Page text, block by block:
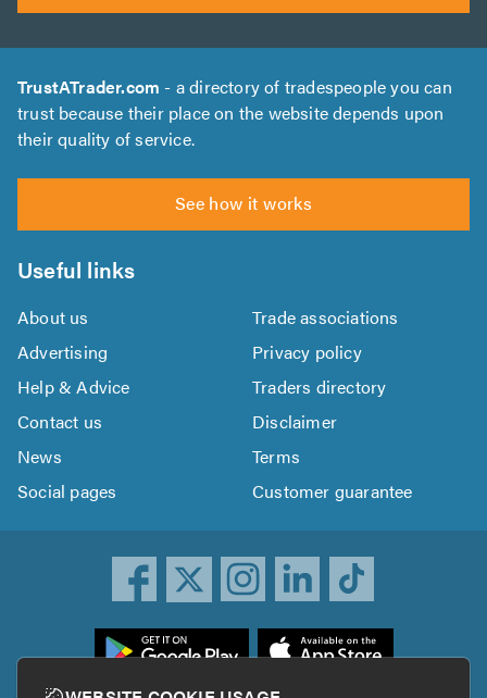
TrustATrader.com - a directory of tradespeople you can
trust because their place on the website depends upon
their quality of service.
See how it works
Useful links
About us
Trade associations
Advertising
Privacy policy
Help & Advice
Traders directory
Contact us
Disclaimer
News
Terms
Social pages
Customer guarantee